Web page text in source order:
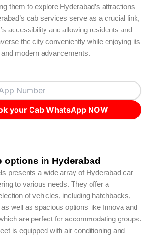
them to explore Hyderabad’s attractions
cab services serve as a crucial link,
accessibility and allowing residents and
the city conveniently while enjoying its
modern advancements.
your Cab WhatsApp NOW
options in Hyderabad
presents a wide array of Hyderabad car
to various needs. They offer a
of vehicles, including hatchbacks,
well as spacious options like Innova and
are perfect for accommodating groups.
is equipped with air conditioning and